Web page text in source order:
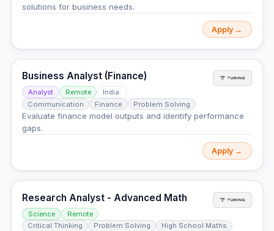
solutions for business needs.
Apply →
Business Analyst (Finance)
Analyst Remote
India.
Communication
Finance Problem Solving
Evaluate finance model outputs and identify performance
gaps.
Apply →
Research Analyst - Advanced Math
Science
Remote
Critical Thinking
Problem Solving
High School Maths